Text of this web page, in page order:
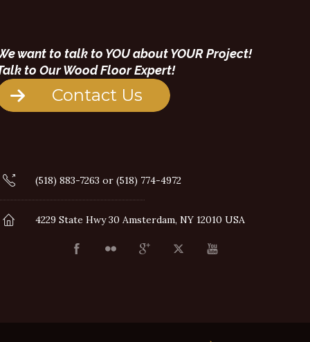
want to talk to YOU about YOUR Project!
to Our Wood Floor Expert!
Contact Us
(518) 883-7263 or (518) 774-4972
4229 State Hwy 30 Amsterdam, NY 12010 USA